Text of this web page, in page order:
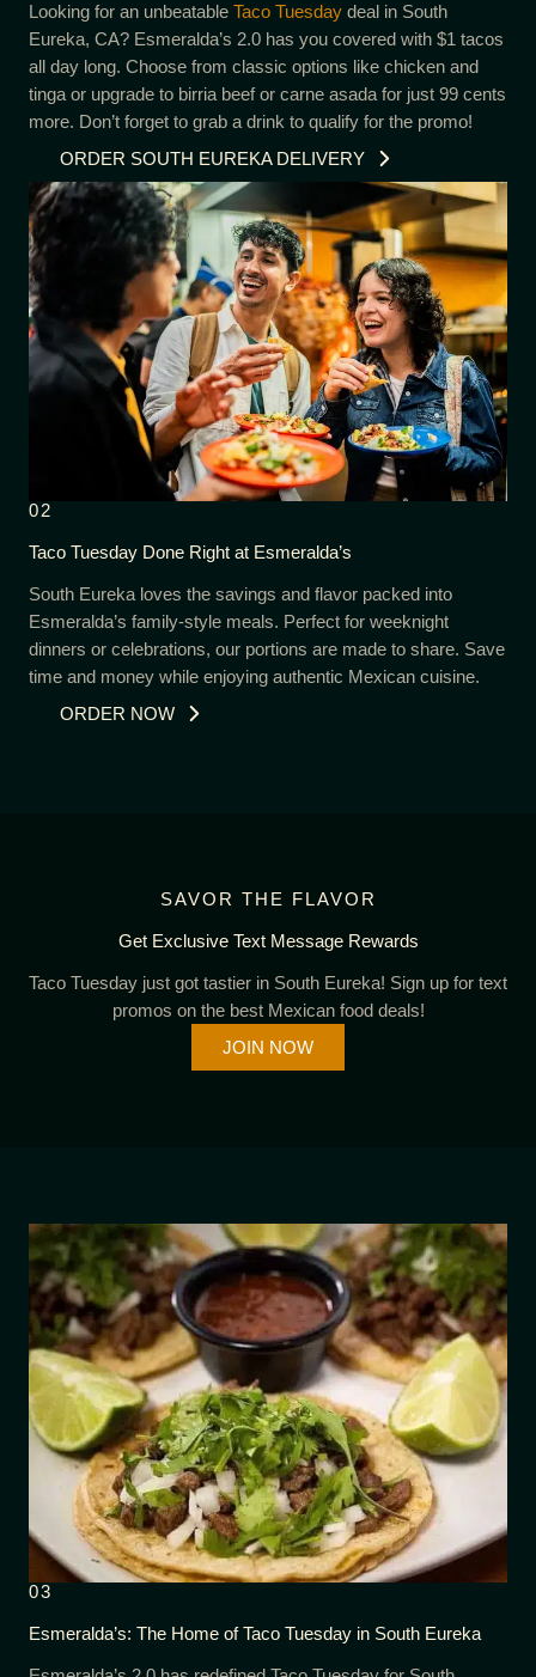
Looking for an unbeatable Taco Tuesday deal in South
Eureka, CA? Esmeralda’s 2.0 has you covered with $1 tacos
all day long. Choose from classic options like chicken and
tinga or upgrade to birria beef or carne asada for just 99 cents
more. Don’t forget to grab a drink to qualify for the promo!
ORDER SOUTH EUREKA DELIVERY
02
Taco Tuesday Done Right at Esmeralda’s
South Eureka loves the savings and flavor packed into
Esmeralda’s family-style meals. Perfect for weeknight
dinners or celebrations, our portions are made to share. Save
time and money while enjoying authentic Mexican cuisine.
ORDER NOW
SAVOR THE FLAVOR
Get Exclusive Text Message Rewards
Taco Tuesday just got tastier in South Eureka! Sign up for text
promos on the best Mexican food deals!
JOIN NOW
03
Esmeralda’s: The Home of Taco Tuesday in South Eureka